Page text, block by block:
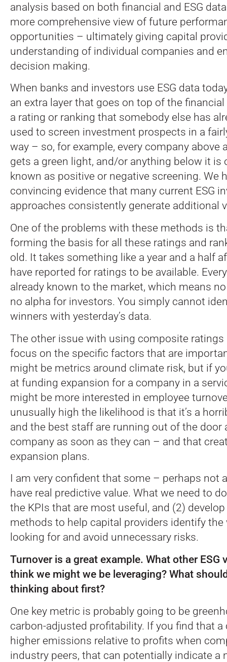
analysis based on both financial and ESG
more comprehensive view of future
opportunities – ultimately giving capital
understanding of individual companies and
decision making.
When banks and investors use ESG data
an extra layer that goes on top of the financial
a rating or ranking that somebody else has
used to screen investment prospects in a
way – so, for example, every company above
gets a green light, and/or anything below it is
known as positive or negative screening. We
convincing evidence that many current ESG
approaches consistently generate additional
One of the problems with these methods is
forming the basis for all these ratings and
old. It takes something like a year and a half
have reported for ratings to be available.
already known to the market, which means
no alpha for investors. You simply cannot
winners with yesterday’s data.
The other issue with using composite ratings
focus on the specific factors that are
might be metrics around climate risk, but if
at funding expansion for a company in a
might be more interested in employee
unusually high the likelihood is that it’s a
and the best staff are running out of the door
company as soon as they can – and that
expansion plans.
I am very confident that some – perhaps not
have real predictive value. What we need to
the KPIs that are most useful, and (2)
methods to help capital providers identify the
looking for and avoid unnecessary risks.
Turnover is a great example. What other ESG
think we might we be leveraging? What
thinking about first?
One key metric is probably going to be
carbon-adjusted profitability. If you find that a
higher emissions relative to profits when
industry peers, that can potentially indicate a